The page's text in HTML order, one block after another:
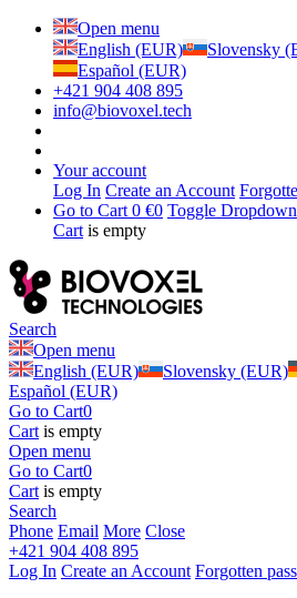
Open menu
English (EUR)
Slovensky
Español (EUR)
+421 904 408 895
info@biovoxel.tech
Your account
Log In Create an Account
Go to Cart 0 €0 Toggle Dropdown
Cart is empty
Search
Open menu
English (EUR)
Slovensky (EUR)
Español (EUR)
Go to Cart0
Cart is empty
Open menu
Go to Cart0
Cart is empty
Search
Phone Email More Close
+421 904 408 895
Log In Create an Account Forgotten